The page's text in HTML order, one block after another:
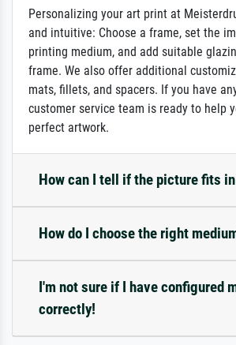
Personalizing your art print at
and intuitive: Choose a frame, set the
printing medium, and add suitable
frame. We also offer additional
mats, fillets, and spacers. If you have
customer service team is ready to help
perfect artwork.
How can I tell if the picture fits
How do I choose the right
I'm not sure if I have configured
correctly!